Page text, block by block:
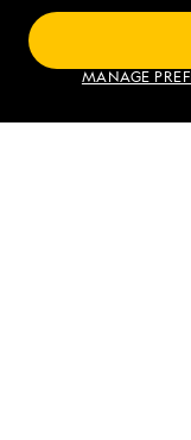
MANAGE
Find an